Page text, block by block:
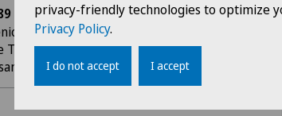
Registrar, Neurosurgery Department
Tribolet),
privacy-friendly technologies to optimize
Privacy Policy.
I do not accept I accept